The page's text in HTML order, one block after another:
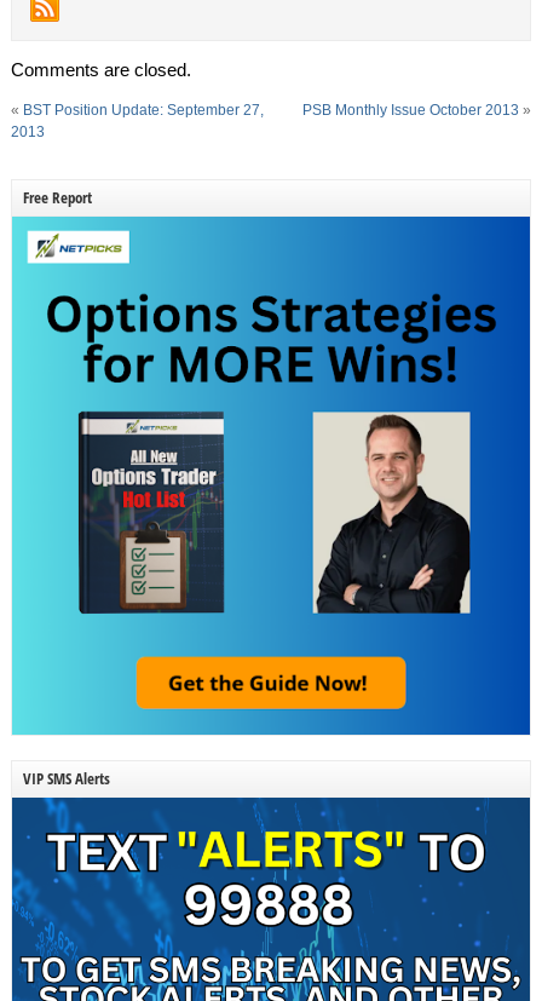
Comments are closed.
« BST Position Update: September 27,
2013
PSB Monthly Issue October 2013 »
Free Report
VIP SMS Alerts